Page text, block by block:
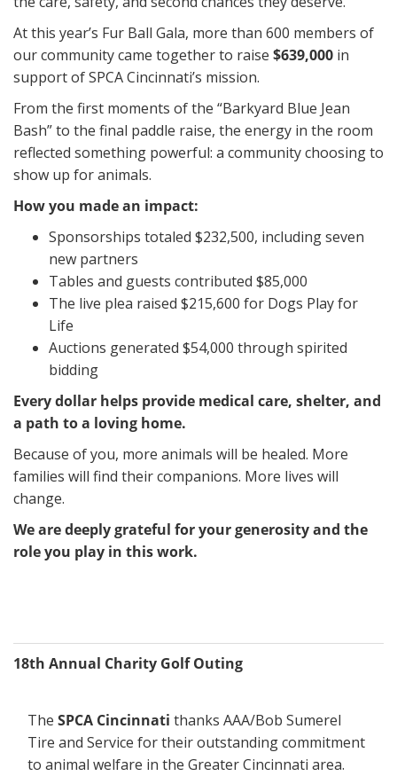
At this year’s Fur Ball Gala, more than 600 members of
our community came together to raise $639,000 in
support of SPCA Cincinnati’s mission.
From the first moments of the “Barkyard Blue Jean
Bash” to the final paddle raise, the energy in the room
reflected something powerful: a community choosing to
show up for animals.
How you made an impact:
Sponsorships totaled $232,500, including seven
new partners
Tables and guests contributed $85,000
The live plea raised $215,600 for Dogs Play for
Life
Auctions generated $54,000 through spirited
bidding
Every dollar helps provide medical care, shelter, and
a path to a loving home.
Because of you, more animals will be healed. More
families will find their companions. More lives will
change.
We are deeply grateful for your generosity and the
role you play in this work.
18th Annual Charity Golf Outing
The SPCA Cincinnati thanks AAA/Bob Sumerel
Tire and Service for their outstanding commitment
to animal welfare in the Greater Cincinnati area.